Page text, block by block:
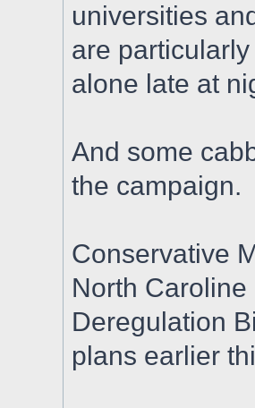
universities
are
alone late at
And some
the campaign.
Conservative
North
Deregulation
plans earlier